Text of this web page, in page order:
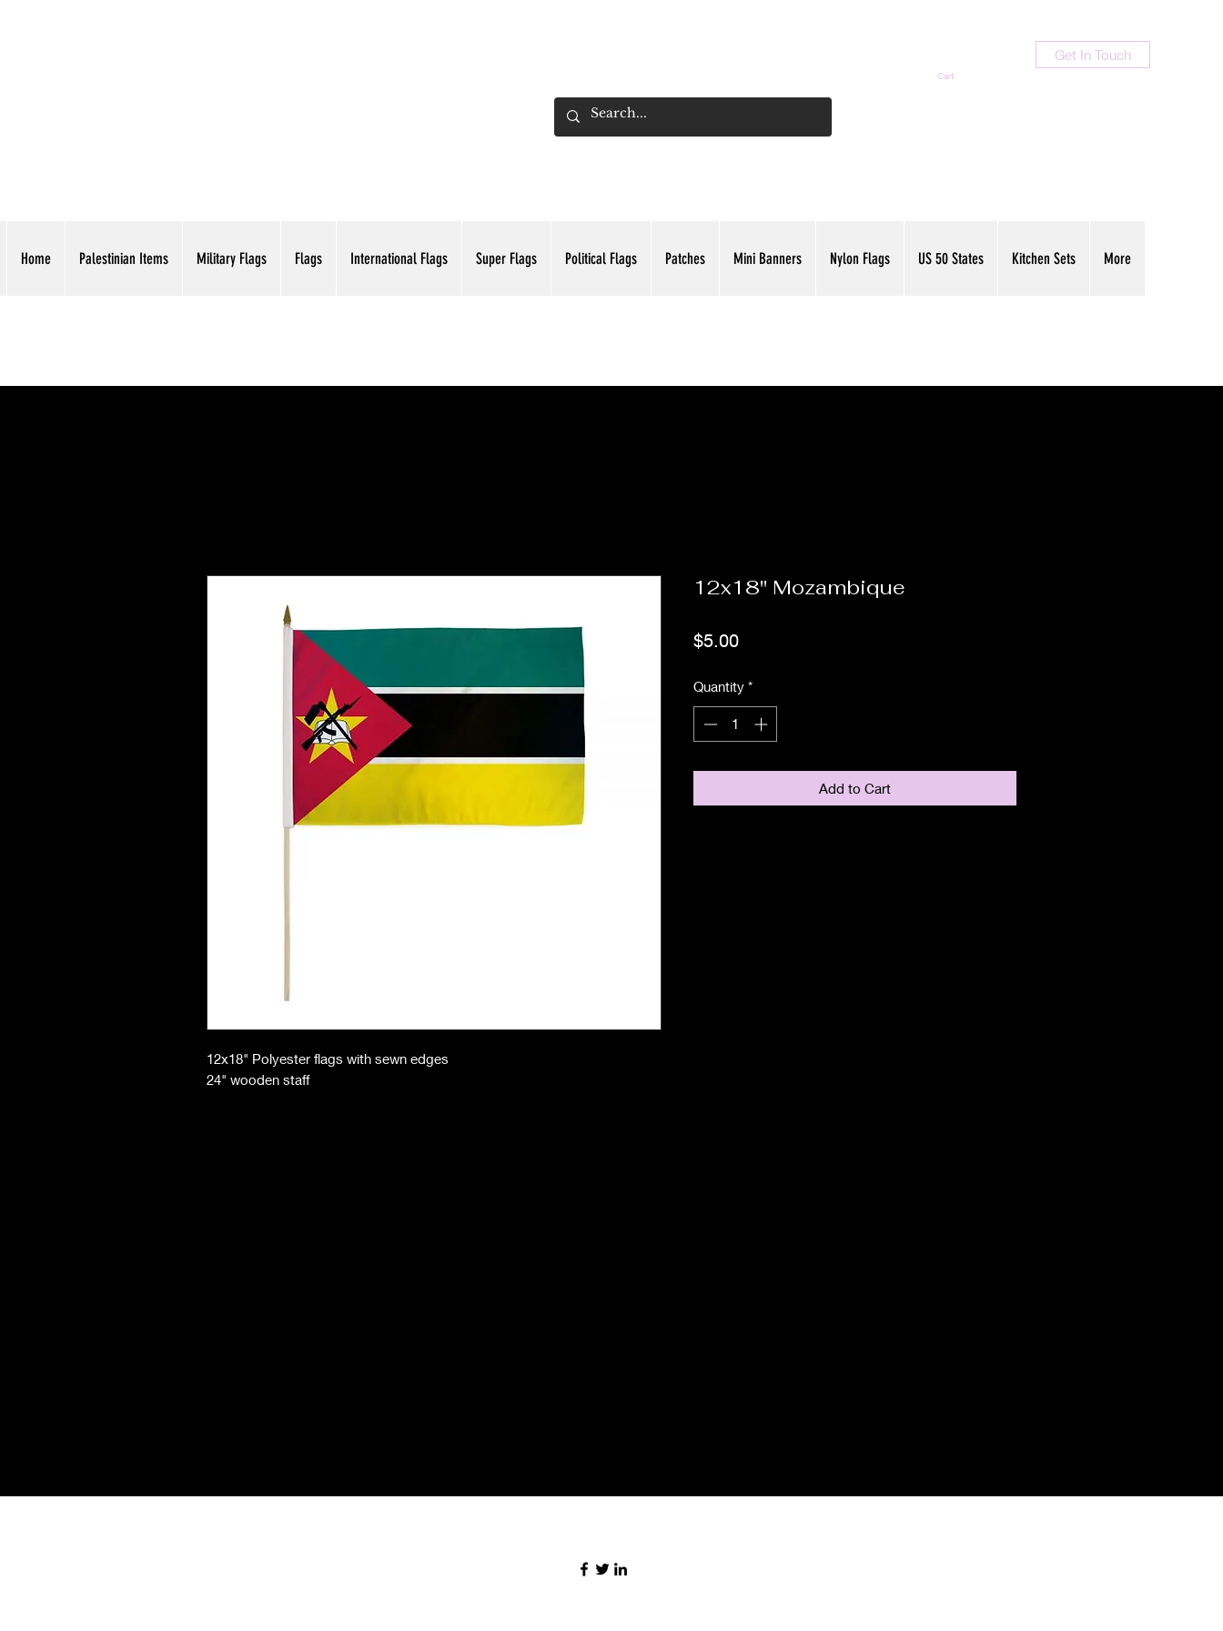
Cart
Get In Touch
Home Palestinian Items Military Flags Flags International Flags Super Flags Political Flags Patches Mini Banners Nylon Flags US 50 States Kitchen Sets More
12x18" Polyester flags with sewn edges
24" wooden staff
12x18" Mozambique
$5.00Price
Quantity *
Add to Cart